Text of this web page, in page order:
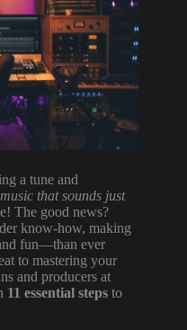
a tune and
that sounds just
The good news?
know-how, making
fun—than ever
to mastering your
and producers at
11 essential steps to